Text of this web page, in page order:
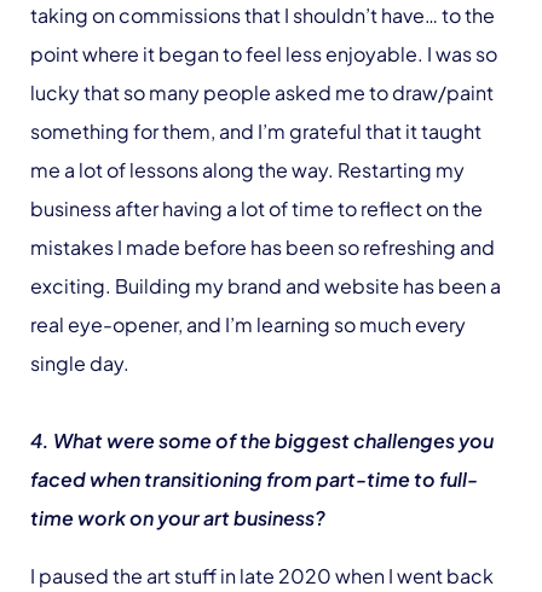
taking on commissions that I shouldn’t have… to the
point where it began to feel less enjoyable. I was so
lucky that so many people asked me to draw/paint
something for them, and I’m grateful that it taught
me a lot of lessons along the way. Restarting my
business after having a lot of time to reflect on the
mistakes I made before has been so refreshing and
exciting. Building my brand and website has been a
real eye-opener, and I’m learning so much every
single day.
4. What were some of the biggest challenges you
faced when transitioning from part-time to full-
time work on your art business?
I paused the art stuff in late 2020 when I went back